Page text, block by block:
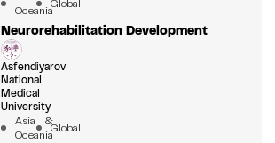
OceaniaGlobal
Neurorehabilitation Development
Asfendiyarov
National
Medical
University
Asia &
OceaniaGlobal